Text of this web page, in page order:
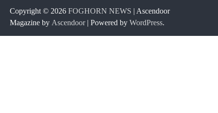
Copyright © 2026 FOGHORN NEWS | Ascendoor
Magazine by Ascendoor| Powered by WordPress.